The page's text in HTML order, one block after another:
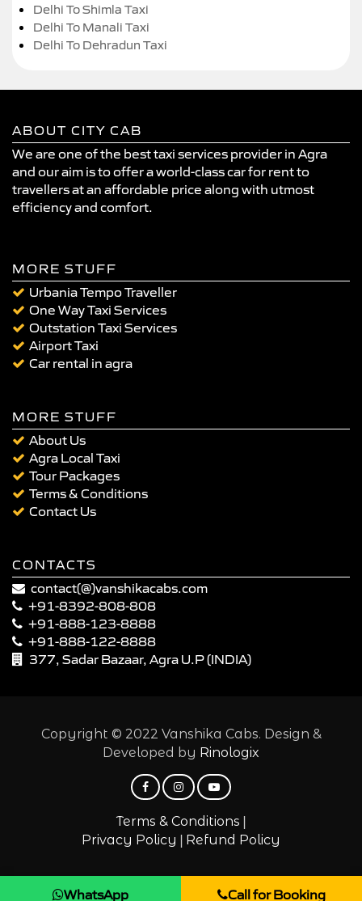
Delhi To Shimla Taxi
Delhi To Manali Taxi
Delhi To Dehradun Taxi
ABOUT CITY CAB
We are one of the best taxi services provider in Agra
and our aim is to offer a world-class car for rent to
travellers at an affordable price along with utmost
efficiency and comfort.
MORE STUFF
Urbania Tempo Traveller
One Way Taxi Services
Outstation Taxi Services
Airport Taxi
Car rental in agra
MORE STUFF
About Us
Agra Local Taxi
Tour Packages
Terms & Conditions
Contact Us
CONTACTS
contact(@)vanshikacabs.com
+91-8392-808-808
+91-888-123-8888
+91-888-122-8888
377, Sadar Bazaar, Agra U.P (INDIA)
Copyright © 2022 Vanshika Cabs. Design &
Developed by Rinologix
Terms & Conditions |
Privacy Policy | Refund Policy
WhatsApp Call for Booking